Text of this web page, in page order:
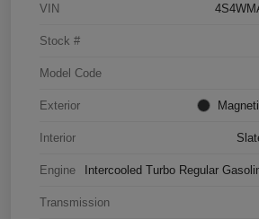
VIN
Stock #
Model Code
Exterior
Interior
Engine Intercooled Turbo Regular
Transmission